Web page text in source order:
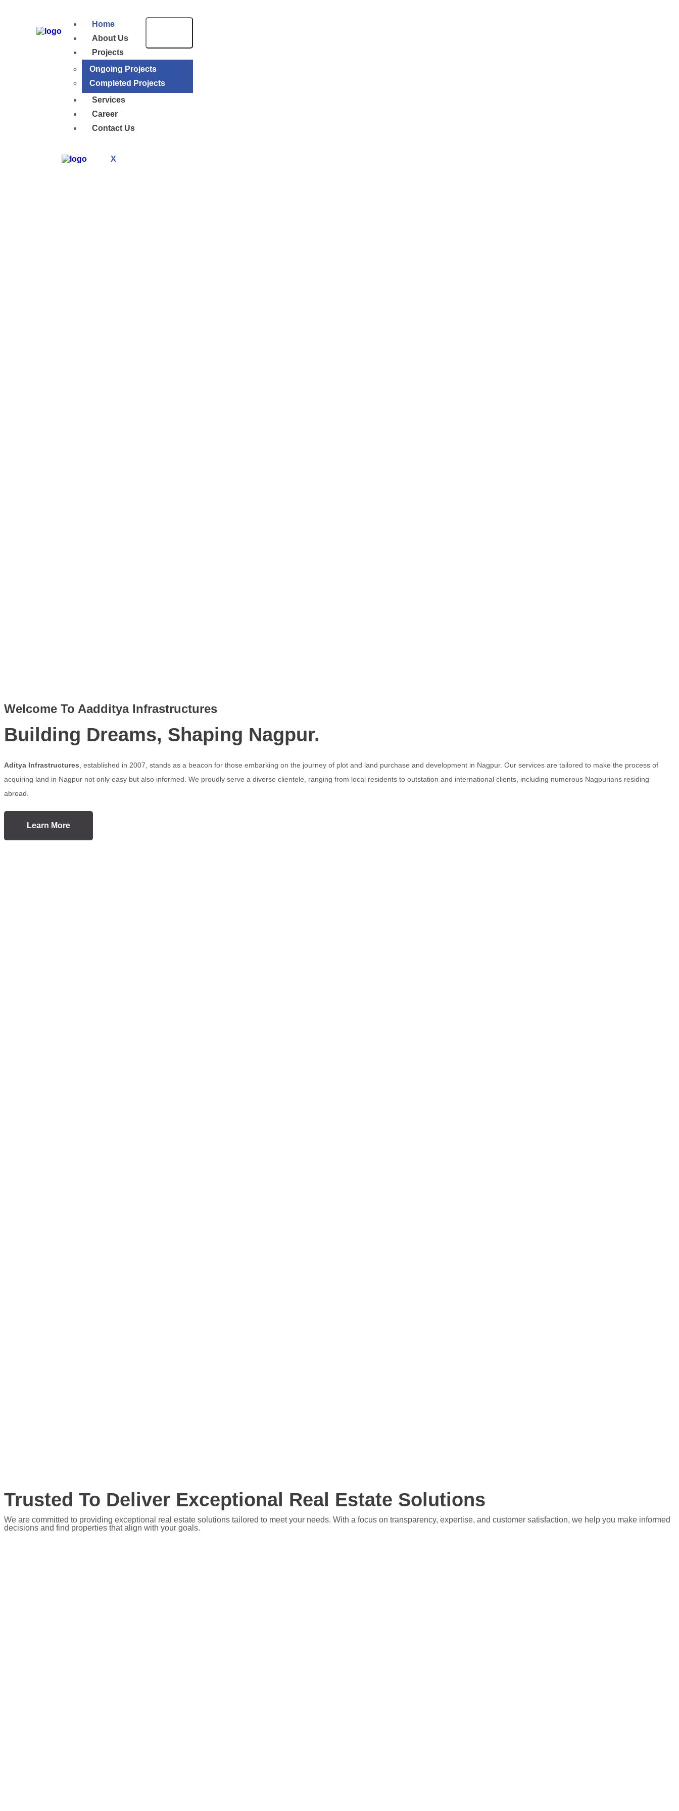
Home
About Us
Projects
Ongoing Projects
Completed Projects
Services
Career
Contact Us
X
Welcome To Aadditya Infrastructures
Building Dreams, Shaping Nagpur.
Aditya Infrastructures , established in 2007, stands as a beacon for those embarking on the journey of plot and land purchase and development in Nagpur. Our services are tailored to make the process of
acquiring land in Nagpur not only easy but also informed. We proudly serve a diverse clientele, ranging from local residents to outstation and international clients, including numerous Nagpurians residing
abroad.
Learn More
Trusted To Deliver Exceptional Real Estate Solutions
We are committed to providing exceptional real estate solutions tailored to meet your needs. With a focus on transparency, expertise, and customer satisfaction, we help you make informed
decisions and find properties that align with your goals.